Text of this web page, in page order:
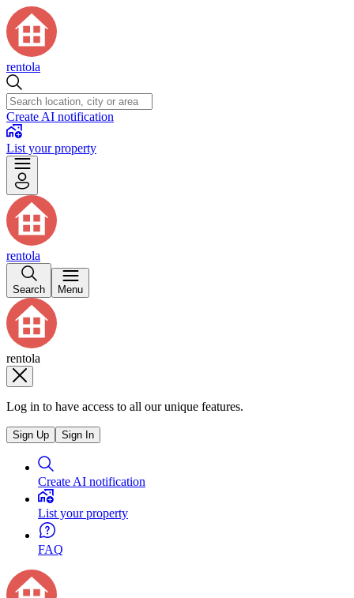
rentola
Create AI notification
List your property
rentola
Search Menu
rentola
Log in to have access to all our unique features.
Sign Up Sign In
Create AI notification
List your property
FAQ